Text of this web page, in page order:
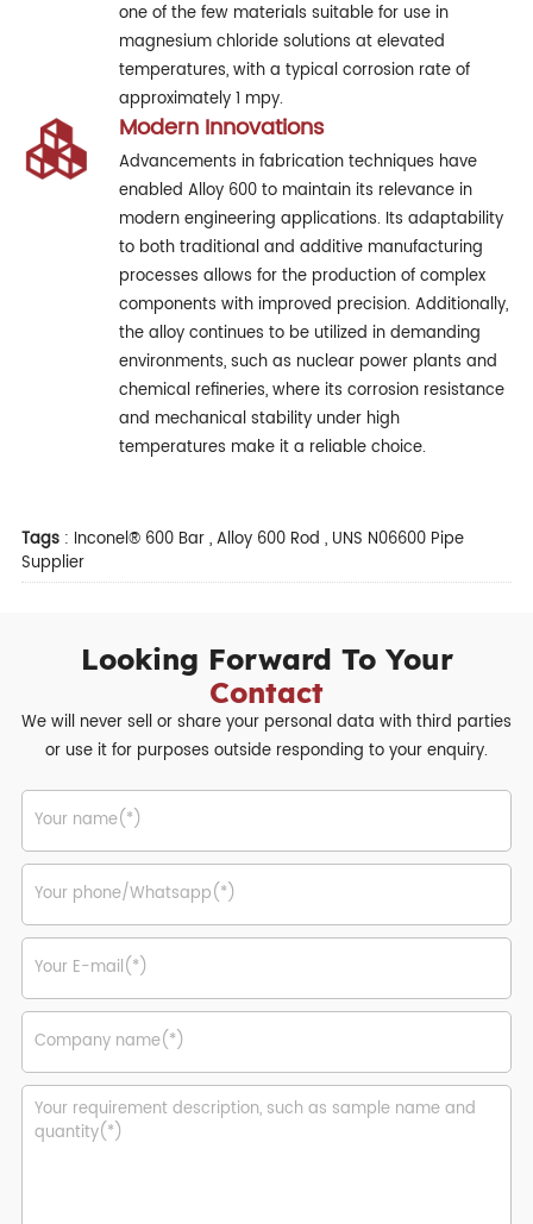
one of the few materials suitable for use in
magnesium chloride solutions at elevated
temperatures, with a typical corrosion rate of
approximately 1 mpy.
Modern Innovations
Advancements in fabrication techniques have
enabled Alloy 600 to maintain its relevance in
modern engineering applications. Its adaptability
to both traditional and additive manufacturing
processes allows for the production of complex
components with improved precision. Additionally,
the alloy continues to be utilized in demanding
environments, such as nuclear power plants and
chemical refineries, where its corrosion resistance
and mechanical stability under high
temperatures make it a reliable choice.
Tags: Inconel® 600 Bar,Alloy 600 Rod , UNS N06600 Pipe
Supplier
Looking Forward To Your
Contact
We will never sell or share your personal data with third parties
or use it for purposes outside responding to your enquiry.